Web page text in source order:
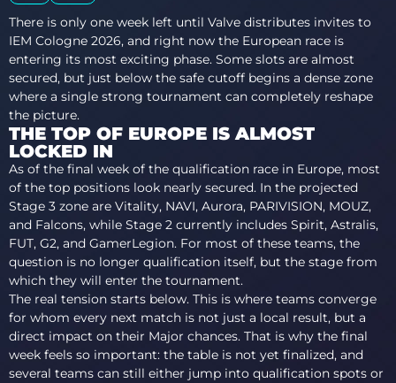
There is only one week left until Valve distributes invites to
IEM Cologne 2026, and right now the European race is
entering its most exciting phase. Some slots are almost
secured, but just below the safe cutoff begins a dense zone
where a single strong tournament can completely reshape
the picture.
THE TOP OF EUROPE IS ALMOST
LOCKED IN
As of the final week of the qualification race in Europe, most
of the top positions look nearly secured. In the projected
Stage 3 zone are Vitality, NAVI, Aurora, PARIVISION, MOUZ,
and Falcons, while Stage 2 currently includes Spirit, Astralis,
FUT, G2, and GamerLegion. For most of these teams, the
question is no longer qualification itself, but the stage from
which they will enter the tournament.
The real tension starts below. This is where teams converge
for whom every next match is not just a local result, but a
direct impact on their Major chances. That is why the final
week feels so important: the table is not yet finalized, and
several teams can still either jump into qualification spots or